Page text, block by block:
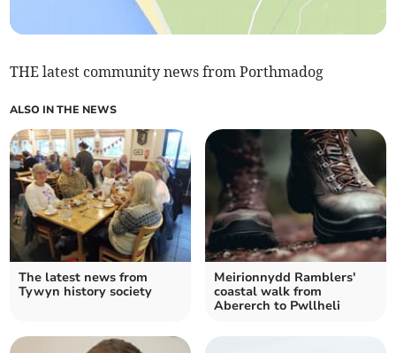
THE latest community news from Porthmadog
ALSO IN THE NEWS
The latest news from
Tywyn history society
Meirionnydd Ramblers'
coastal walk from
Abererch to Pwllheli